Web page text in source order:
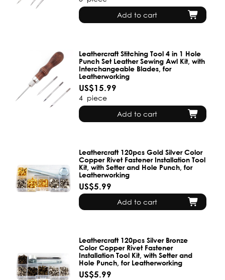
Add to cart
Leathercraft Stitching Tool 4 in 1 Hole
Punch Set Leather Sewing Awl Kit, with
Interchangeable Blades, for
Leatherworking
US$15.99
4 piece
Add to cart
Leathercraft 120pcs Gold Silver Color
Copper Rivet Fastener Installation Tool
Kit, with Setter and Hole Punch, for
Leatherworking
US$5.99
Add to cart
Leathercraft 120pcs Silver Bronze
Color Copper Rivet Fastener
Installation Tool Kit, with Setter and
Hole Punch, for Leatherworking
US$5.99